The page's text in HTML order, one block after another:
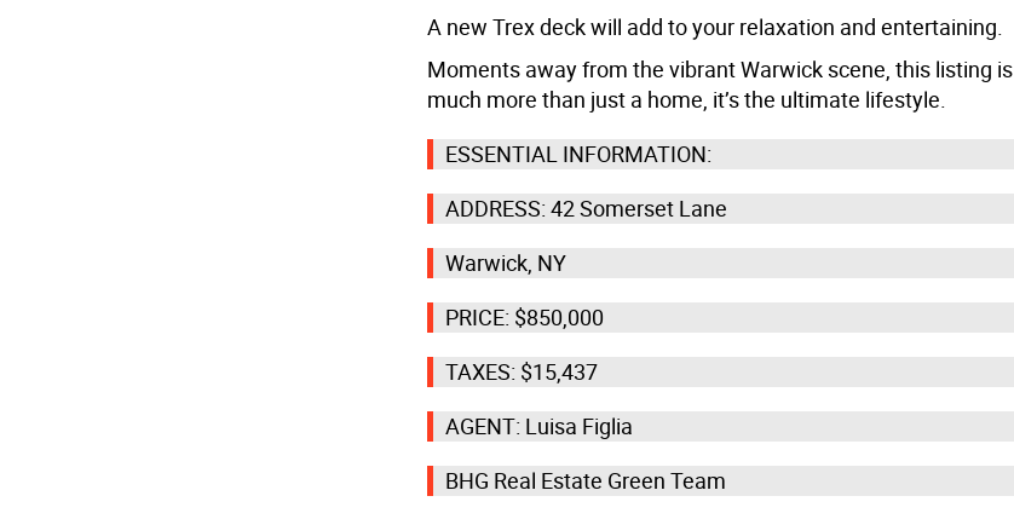
A new Trex deck will add to your relaxation and entertaining.
Moments away from the vibrant Warwick scene, this listing is
much more than just a home, it’s the ultimate lifestyle.
ESSENTIAL INFORMATION:
ADDRESS: 42 Somerset Lane
Warwick, NY
PRICE: $850,000
TAXES: $15,437
AGENT: Luisa Figlia
BHG Real Estate Green Team